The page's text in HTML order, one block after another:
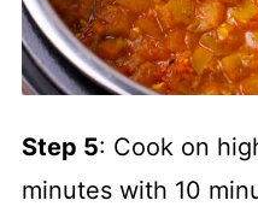
Step 5: Cook on
minutes with 10